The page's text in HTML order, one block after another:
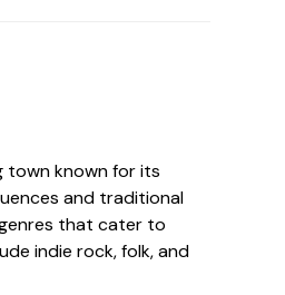
town known for its
and traditional
that cater to
indie rock, folk, and